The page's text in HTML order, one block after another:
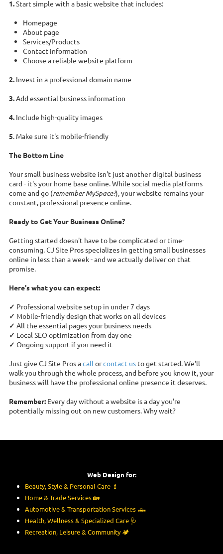
1.Start simple with a basic website that includes:
Homepage
About page
Services/Products
Contact information
Choose a reliable website platform
2. Invest in a professional domain name
3.Add essential business information
4. Include high-quality images
5. Make sure it's mobile-friendly
The Bottom Line
Your small business website isn't just another digital business
card - it's your home base online. While social media platforms
come and go (remember MySpace?), your website remains your
constant, professional presence online.
Ready to Get Your Business Online?
Getting started doesn't have to be complicated or time-
consuming. CJ Site Pros specializes in getting small businesses
online in less than a week - and we actually deliver on that
promise.
Here's what you can expect:
✓ Professional website setup in under 7 days
✓ Mobile-friendly design that works on all devices
✓ All the essential pages your business needs
✓ Local SEO optimization from day one
✓ Ongoing support if you need it
Just give CJ Site Pros acall orcontact us to get started. We'll
walk you through the whole process, and before you know it, your
business will have the professional online presence it deserves.
Remember: Every day without a website is a day you're
potentially missing out on new customers. Why wait?
Web Design for:
Beauty, Style & Personal Care 💄
Home & Trade Services🏡
Automotive & Transportation Services 🛻
Health, Wellness & Specialized Care 🩺
Recreation, Leisure & Community🏕️